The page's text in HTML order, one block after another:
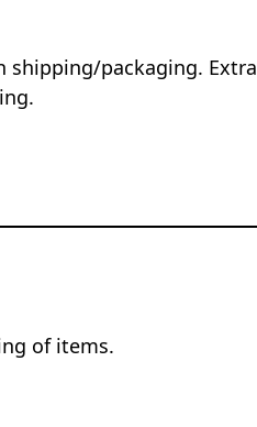
shipping/packaging. Extra
of items.